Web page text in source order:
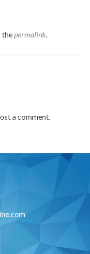
thepermalink.
a comment.